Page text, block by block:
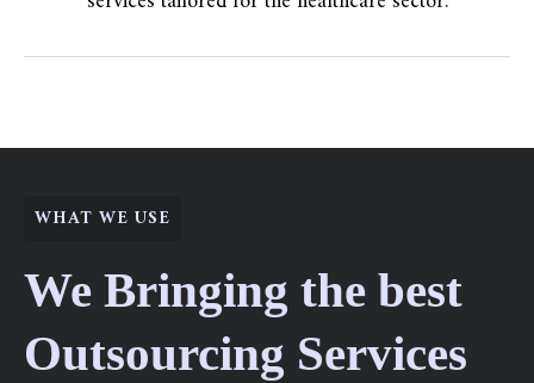
WHAT WE USE
We Bringing the best
Outsourcing Services